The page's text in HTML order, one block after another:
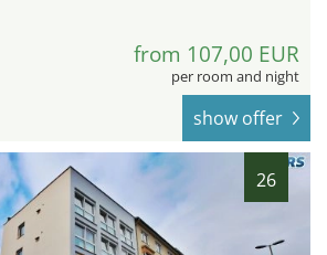
from 107,00 EUR
per room and night
show offer
26